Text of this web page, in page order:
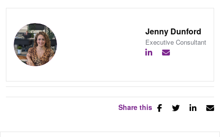
Jenny Dunford
Executive Consultant
Share this